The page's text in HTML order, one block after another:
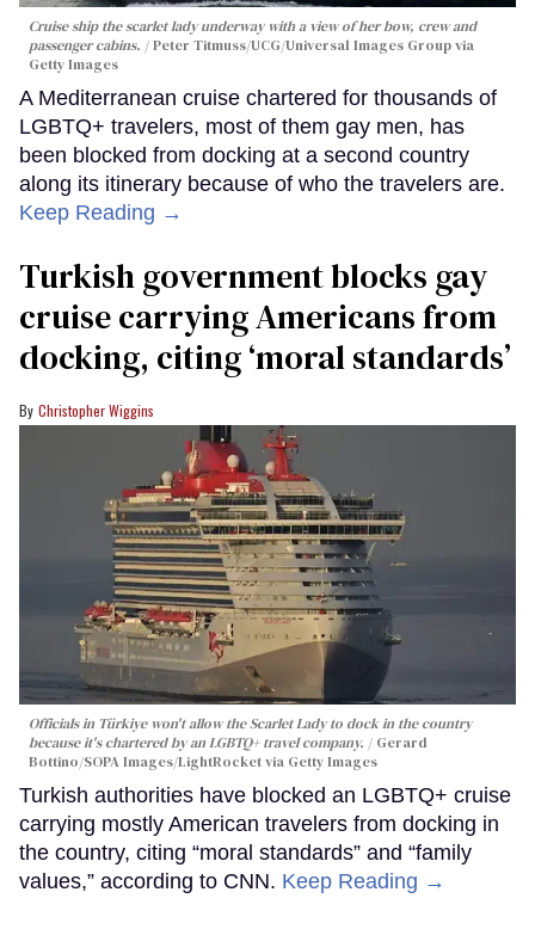
Cruise ship the scarlet lady underway with a view of her bow, crew and
passenger cabins.
Peter Titmuss/UCG/Universal Images Group via
Getty Images
A Mediterranean cruise chartered for thousands of
LGBTQ+ travelers, most of them gay men, has
been blocked from docking at a second country
along its itinerary because of who the travelers are.
Keep Reading →
Turkish government blocks gay
cruise carrying Americans from
docking, citing ‘moral standards’
Christopher Wiggins
Officials in Türkiye won't allow the Scarlet Lady to dock in the country
because it's chartered by an LGBTQ+ travel company.
Gerard
Bottino/SOPA Images/LightRocket via Getty Images
Turkish authorities have blocked an LGBTQ+ cruise
carrying mostly American travelers from docking in
the country, citing “moral standards” and “family
values,” according to CNN. Keep Reading →